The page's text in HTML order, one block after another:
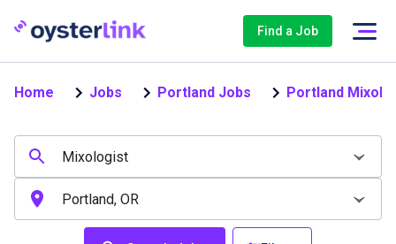
Find a Job
Home Jobs Portland Jobs Portland